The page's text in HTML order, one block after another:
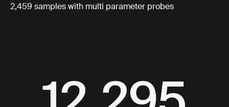
2,459 samples with multi parameter probes